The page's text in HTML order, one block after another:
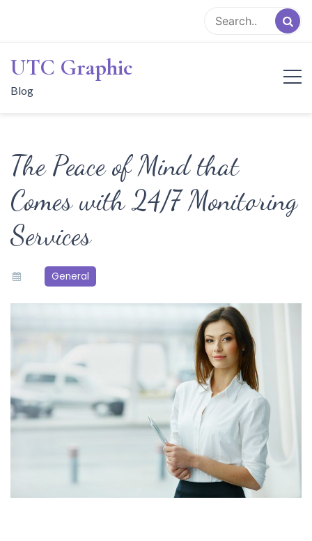
content
UTC Graphic
Blog
The Peace of Mind that
Comes with 24/7 Monitoring
Services
General